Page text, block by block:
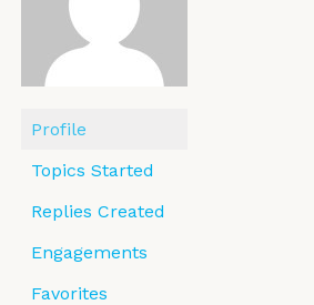
Profile
Topics Started
Replies Created
Engagements
Favorites